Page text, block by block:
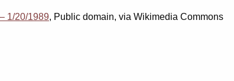
1/20/1989, Public domain, via Wikimedia Commons